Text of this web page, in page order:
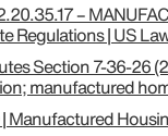
–
Regulations | US
Section 7-36-26
manufactured
Manufactured